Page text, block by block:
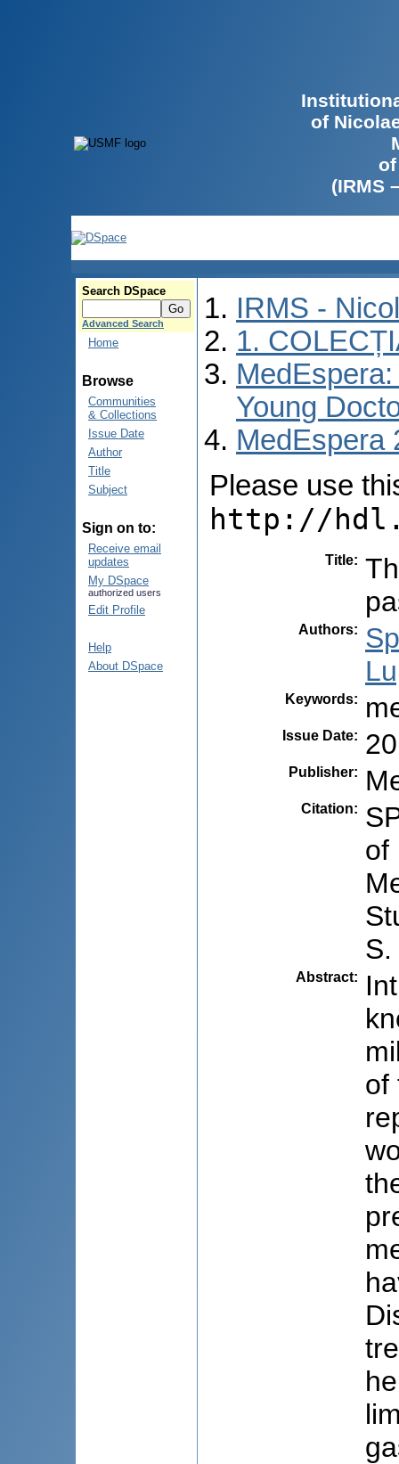
of
(IRMS
Search DSpace
Advanced Search
Home
Browse
Communities
& Collections
Issue Date
Author
Title
Subject
Sign on to:
Receive email
updates
My DSpace
authorized users
Edit Profile
Help
About DSpace
IRMS -
1.
Young
MedEspera
Please use
http://
Title:
Authors:
Keywords:
Issue Date:
Publisher:
Citation:
of
Abstract:
of